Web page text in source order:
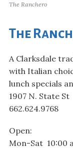
The Ranchero
The
A Clarksdale
with Italian
lunch specials
1907 N. State St
662.624.9768
Open:
Mon-Sat 10:00